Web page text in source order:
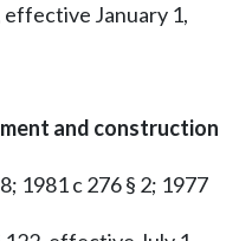
effective January 1,
and construction
1981 c 276 § 2; 1977